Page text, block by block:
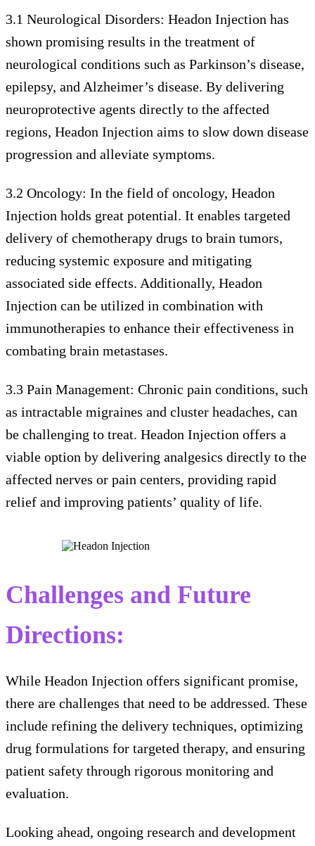
3.1 Neurological Disorders: Headon Injection has
shown promising results in the treatment of
neurological conditions such as Parkinson’s disease,
epilepsy, and Alzheimer’s disease. By delivering
neuroprotective agents directly to the affected
regions, Headon Injection aims to slow down disease
progression and alleviate symptoms.
3.2 Oncology: In the field of oncology, Headon
Injection holds great potential. It enables targeted
delivery of chemotherapy drugs to brain tumors,
reducing systemic exposure and mitigating
associated side effects. Additionally, Headon
Injection can be utilized in combination with
immunotherapies to enhance their effectiveness in
combating brain metastases.
3.3 Pain Management: Chronic pain conditions, such
as intractable migraines and cluster headaches, can
be challenging to treat. Headon Injection offers a
viable option by delivering analgesics directly to the
affected nerves or pain centers, providing rapid
relief and improving patients’ quality of life.
Challenges and Future
Directions:
While Headon Injection offers significant promise,
there are challenges that need to be addressed. These
include refining the delivery techniques, optimizing
drug formulations for targeted therapy, and ensuring
patient safety through rigorous monitoring and
evaluation.
Looking ahead, ongoing research and development